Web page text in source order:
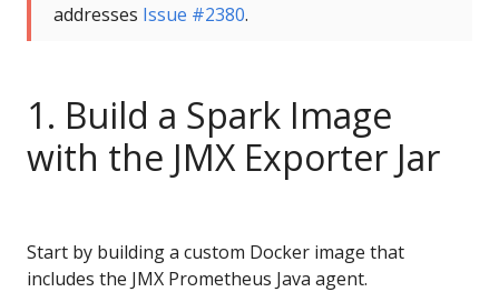
addresses Issue #2380.
1. Build a Spark Image
with the JMX Exporter Jar
Start by building a custom Docker image that
includes the JMX Prometheus Java agent.